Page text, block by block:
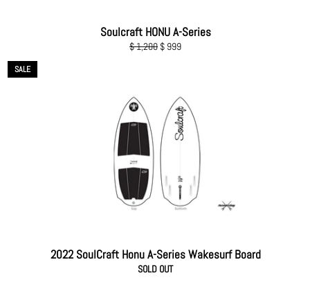
Soulcraft HONU A-Series
Regular
$ 1,200 Sale
$ 999
2022 SoulCraft Honu A-Series Wakesurf Board
SOLD OUT
SALE